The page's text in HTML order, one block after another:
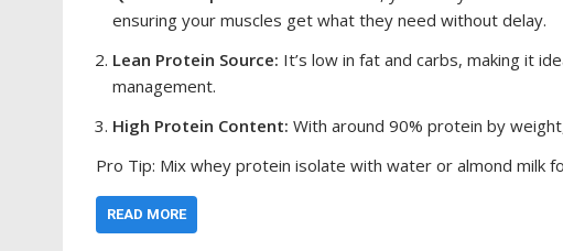
ensuring your muscles get what they need without delay.
Lean Protein Source: It’s low in fat and carbs, making it
management.
High Protein Content: With around 90% protein by
Pro Tip: Mix whey protein isolate with water or almond milk
READ MORE